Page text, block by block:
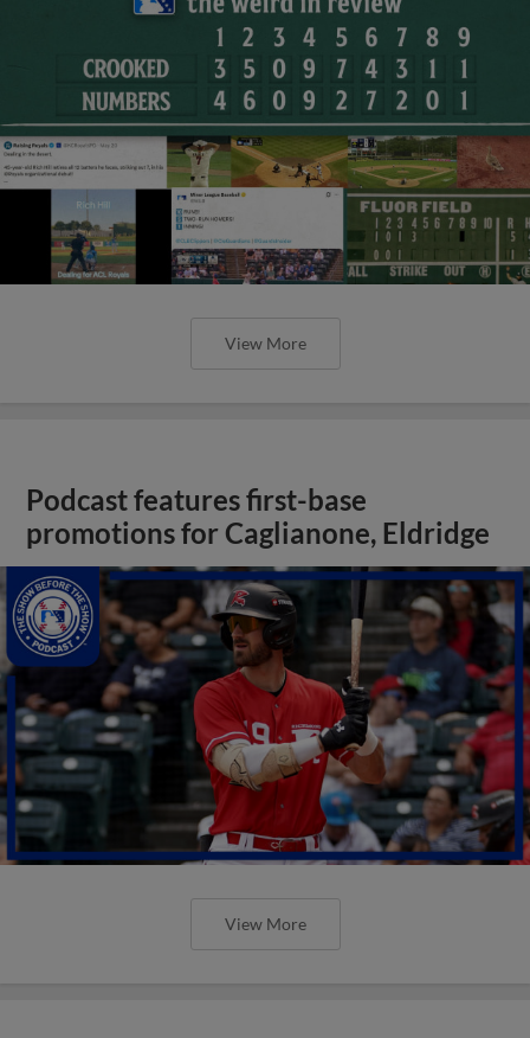
View More
Podcast features first-base
promotions for Caglianone, Eldridge
View More